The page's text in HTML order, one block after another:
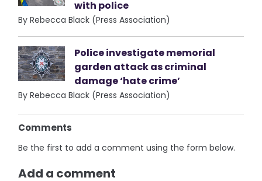
with police
By Rebecca Black (Press Association)
Police investigate memorial
garden attack as criminal
damage ‘hate crime’
By Rebecca Black (Press Association)
Comments
Be the first to add a comment using the form below.
Add a comment